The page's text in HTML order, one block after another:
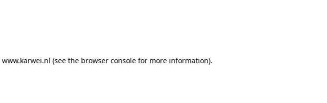
www.karwei.nl (see the browser consolefor more information).